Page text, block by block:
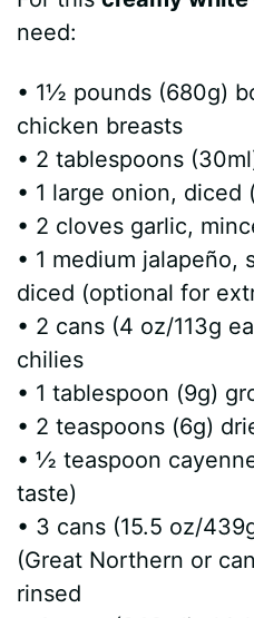
need:
• 1½ pounds (680g)
chicken breasts
• 2 tablespoons
• 1 large onion, diced
• 2 cloves garlic,
• 1 medium jalapeño,
diced (optional for
• 2 cans (4 oz/113g
chilies
• 1 tablespoon (9g)
• 2 teaspoons (6g)
• ½ teaspoon
taste)
• 3 cans (15.5 oz/
(Great Northern or
rinsed